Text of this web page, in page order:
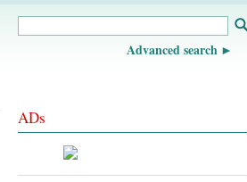
Advanced search
ADs